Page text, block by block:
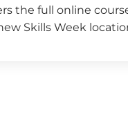
the full online
Skills Week